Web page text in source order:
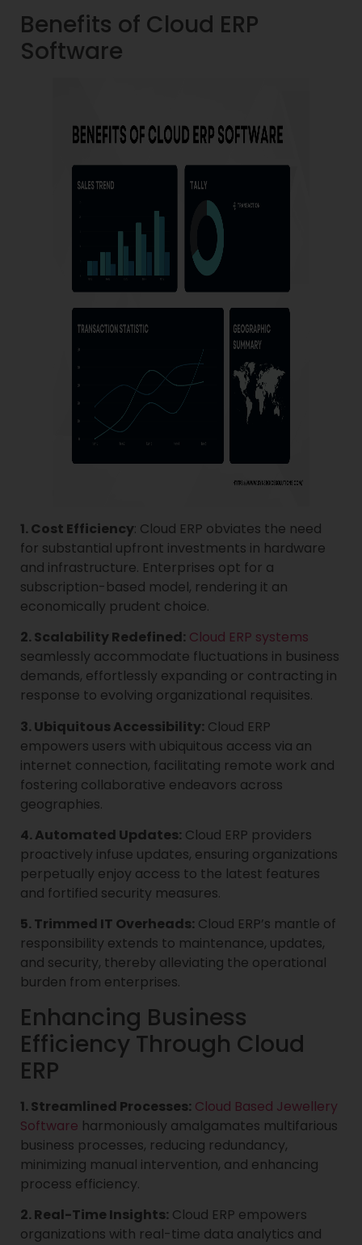
Benefits of Cloud ERP
Software
1. Cost Efficiency: Cloud ERP obviates the need
for substantial upfront investments in hardware
and infrastructure. Enterprises opt for a
subscription-based model, rendering it an
economically prudent choice.
2. Scalability Redefined: Cloud ERP systems
seamlessly accommodate fluctuations in business
demands, effortlessly expanding or contracting in
response to evolving organizational requisites.
3. Ubiquitous Accessibility: Cloud ERP
empowers users with ubiquitous access via an
internet connection, facilitating remote work and
fostering collaborative endeavors across
geographies.
4. Automated Updates: Cloud ERP providers
proactively infuse updates, ensuring organizations
perpetually enjoy access to the latest features
and fortified security measures.
5. Trimmed IT Overheads: Cloud ERP’s mantle of
responsibility extends to maintenance, updates,
and security, thereby alleviating the operational
burden from enterprises.
Enhancing Business
Efficiency Through Cloud
ERP
1. Streamlined Processes: Cloud Based Jewellery
Software harmoniously amalgamates multifarious
business processes, reducing redundancy,
minimizing manual intervention, and enhancing
process efficiency.
2. Real-Time Insights: Cloud ERP empowers
organizations with real-time data analytics and